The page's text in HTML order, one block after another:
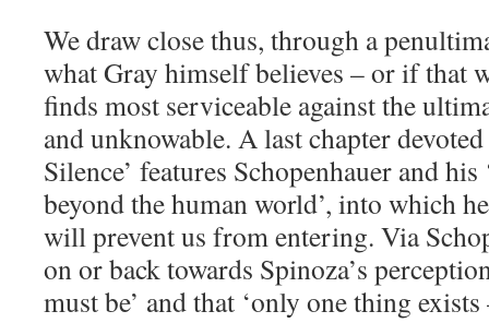
We draw close thus, through a
what Gray himself believes – or if that
finds most serviceable against the
and unknowable. A last chapter
Silence’ features Schopenhauer and
beyond the human world’, into which
will prevent us from entering. Via
on or back towards Spinoza’s
must be’ and that ‘only one thing